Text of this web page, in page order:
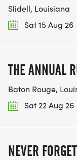
Slidell, Louisiana
Sat 15 Aug 26
THE ANNUAL
Baton Rouge,
Sat 22 Aug 26
NEVER